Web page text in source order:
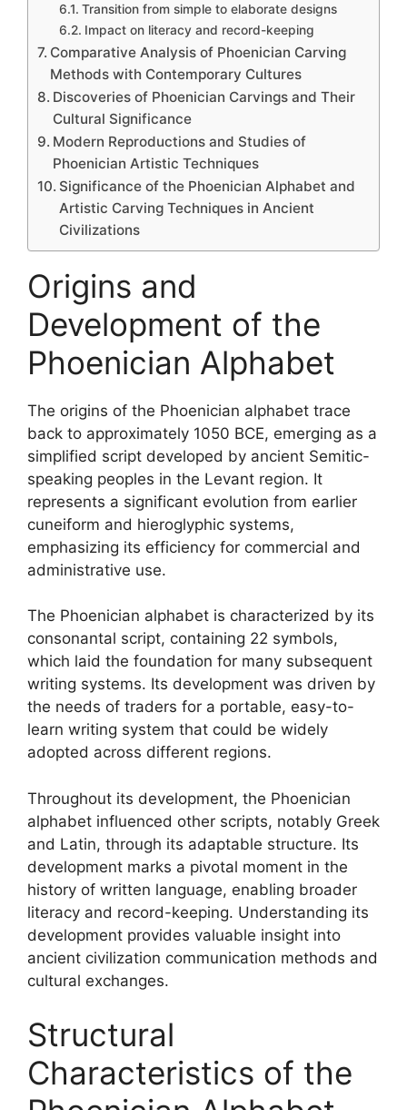
Transition from simple to elaborate designs
Impact on literacy and record-keeping
Comparative Analysis of Phoenician Carving
Methods with Contemporary Cultures
Discoveries of Phoenician Carvings and Their
Cultural Significance
Modern Reproductions and Studies of
Phoenician Artistic Techniques
Significance of the Phoenician Alphabet and
Artistic Carving Techniques in Ancient
Civilizations
Origins and
Development of the
Phoenician Alphabet
The origins of the Phoenician alphabet trace
back to approximately 1050 BCE, emerging as a
simplified script developed by ancient Semitic-
speaking peoples in the Levant region. It
represents a significant evolution from earlier
cuneiform and hieroglyphic systems,
emphasizing its efficiency for commercial and
administrative use.
The Phoenician alphabet is characterized by its
consonantal script, containing 22 symbols,
which laid the foundation for many subsequent
writing systems. Its development was driven by
the needs of traders for a portable, easy-to-
learn writing system that could be widely
adopted across different regions.
Throughout its development, the Phoenician
alphabet influenced other scripts, notably Greek
and Latin, through its adaptable structure. Its
development marks a pivotal moment in the
history of written language, enabling broader
literacy and record-keeping. Understanding its
development provides valuable insight into
ancient civilization communication methods and
cultural exchanges.
Structural
Characteristics of the